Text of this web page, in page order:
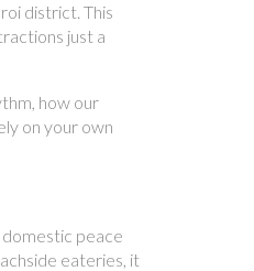
district. This
just a
how our
on your own
peace
eateries, it